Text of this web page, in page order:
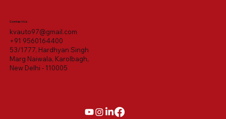
Contact Us
kvauto97@gmail.com
+91 9560164400
53/1777, Hardhyan Singh
Marg Naiwala, Karolbagh,
New Delhi - 110005